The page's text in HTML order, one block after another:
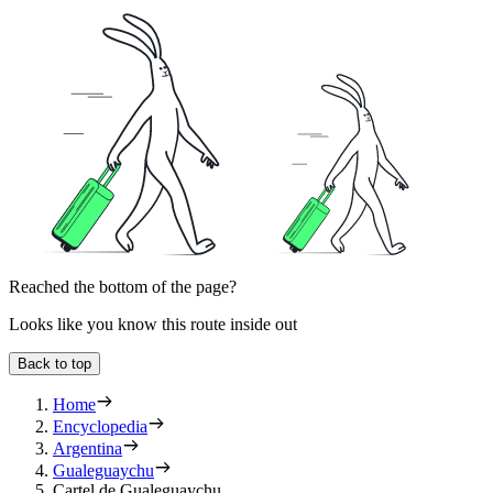
Reached the bottom of the page?
Looks like you know this route inside out
Back to top
Home
Encyclopedia
Argentina
Gualeguaychu